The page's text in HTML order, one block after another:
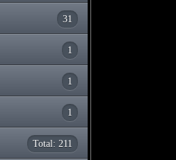
31
1
1
1
Total: 211